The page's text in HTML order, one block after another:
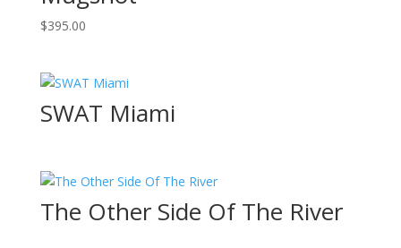
$395.00
SWAT Miami
The Other Side Of The River